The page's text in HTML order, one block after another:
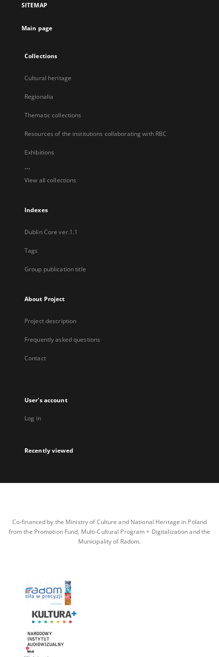
new
SITEMAP
Main page
Collections
Cultural heritage
Regionalia
Thematic collections
Resources of the institutions collaborating with RBC
Exhibitions
...
View all collections
Indexes
Dublin Core ver.1.1
Tags
Group publication title
About Project
Project description
Frequently asked questions
Contact
User's account
Log in
Recently viewed
Co-financed by the Ministry of Culture and National Heritage in Poland
from the Promotion Fund, Multi-Cultural Program + Digitalization and the
Municipality of Radom.